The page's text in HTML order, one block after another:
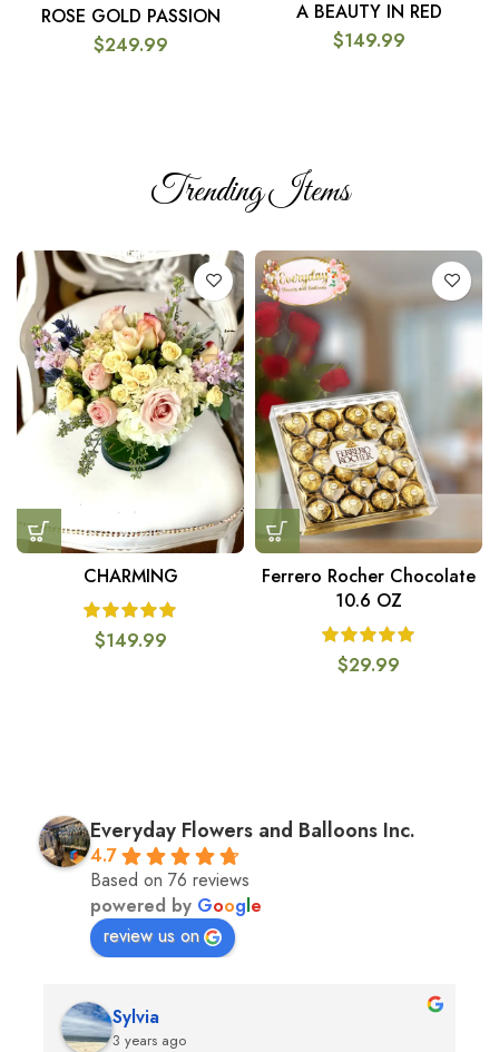
ROSE GOLD PASSION
$249.99
A BEAUTY IN RED
$149.99
Trending Items
CHARMING
$149.99
Ferrero Rocher Chocolate
10.6 OZ
$29.99
Everyday Flowers and Balloons Inc.
4.7
Based on 76 reviews
powered by Google
review us on
Sylvia
3 years ago